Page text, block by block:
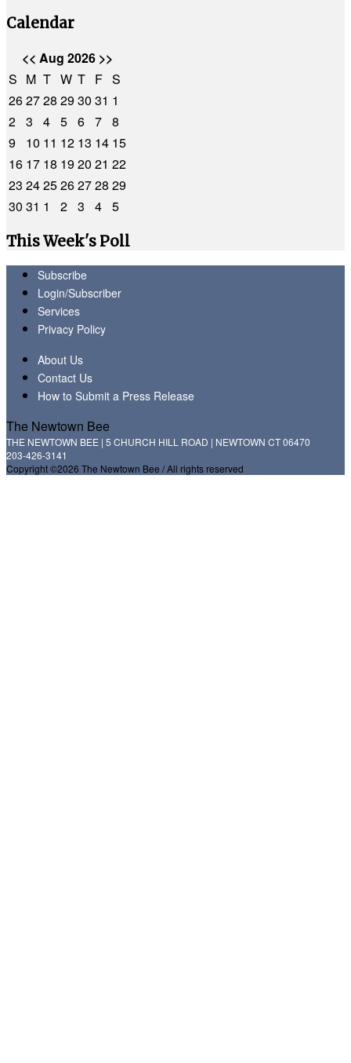
Calendar
<< Aug 2026 >>
S M T W T F S
262728 2930 31 1
2 3 4 5 6 7 8
9
10 11 12 13 14 15
16 17 18 1920 21 22
23 2425262728 29
30 31 1 2 3 4 5
This Week's Poll
Subscribe
Login/Subscriber
Services
Privacy Policy
About Us
Contact Us
How to Submit a Press Release
The Newtown Bee
THE NEWTOWN BEE | 5 CHURCH HILL ROAD | NEWTOWN CT 06470
203-426-3141
Copyright ©2026 The Newtown Bee / All rights reserved